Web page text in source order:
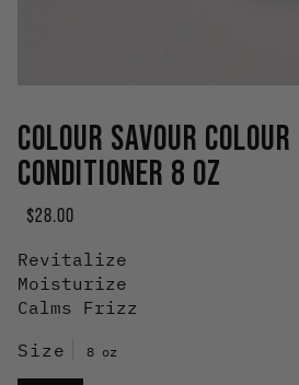
COLOUR SAVOUR
CONDITIONER 8 OZ
$28.00
Revitalize
Moisturize
Calms Frizz
Size
8 oz